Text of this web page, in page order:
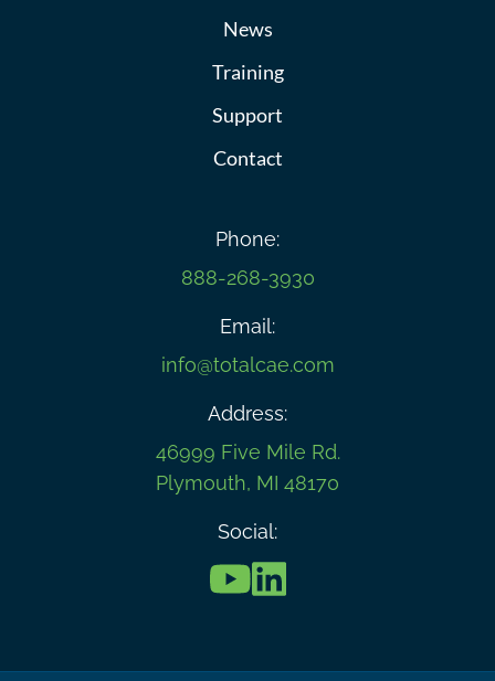
News
Training
Support
Contact
Phone:
888-268-3930
Email:
info@totalcae.com
Address:
46999 Five Mile Rd.
Plymouth, MI 48170
Social: